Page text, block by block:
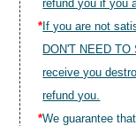
refund you if you
* If you are not
DON'T NEED
receive you
refund you.
*We guarantee